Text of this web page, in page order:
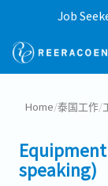
Job
Home/泰国工作/
speaking)